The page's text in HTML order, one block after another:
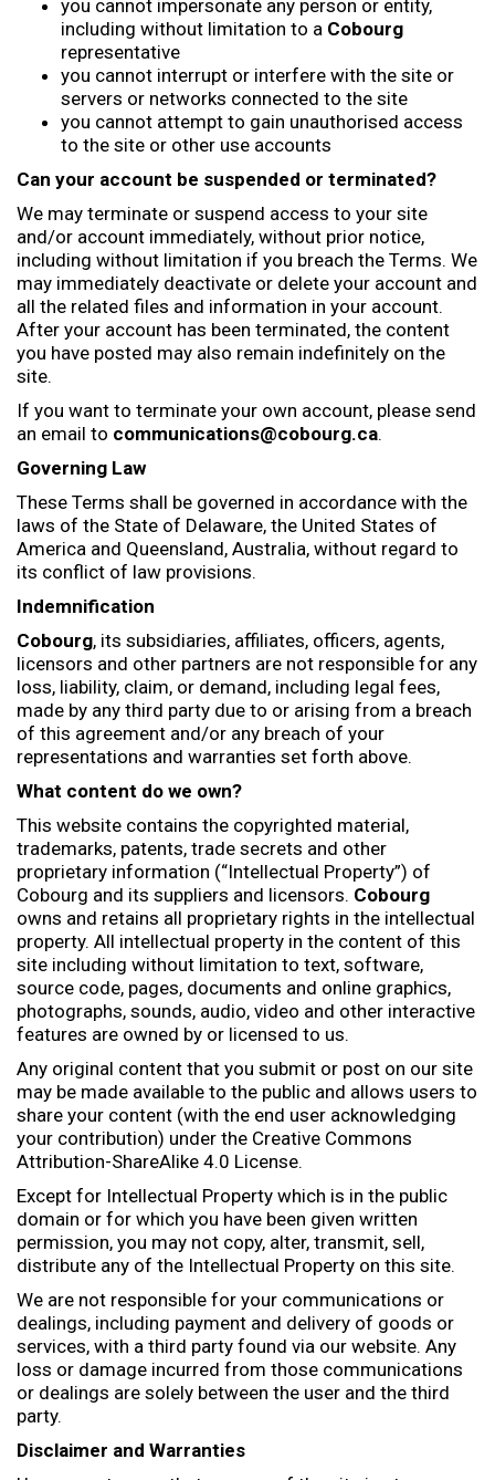
you cannot impersonate any person or entity,
including without limitation to a Cobourg
representative
you cannot interrupt or interfere with the site or
servers or networks connected to the site
you cannot attempt to gain unauthorised access
to the site or other use accounts
Can your account be suspended or terminated?
We may terminate or suspend access to your site
and/or account immediately, without prior notice,
including without limitation if you breach the Terms. We
may immediately deactivate or delete your account and
all the related files and information in your account.
After your account has been terminated, the content
you have posted may also remain indefinitely on the
site.
If you want to terminate your own account, please send
an email to communications@cobourg.ca.
Governing Law
These Terms shall be governed in accordance with the
laws of the State of Delaware, the United States of
America and Queensland, Australia, without regard to
its conflict of law provisions.
Indemnification
Cobourg, its subsidiaries, affiliates, officers, agents,
licensors and other partners are not responsible for any
loss, liability, claim, or demand, including legal fees,
made by any third party due to or arising from a breach
of this agreement and/or any breach of your
representations and warranties set forth above.
What content do we own?
This website contains the copyrighted material,
trademarks, patents, trade secrets and other
proprietary information (“Intellectual Property”) of
Cobourg and its suppliers and licensors. Cobourg
owns and retains all proprietary rights in the intellectual
property. All intellectual property in the content of this
site including without limitation to text, software,
source code, pages, documents and online graphics,
photographs, sounds, audio, video and other interactive
features are owned by or licensed to us.
Any original content that you submit or post on our site
may be made available to the public and allows users to
share your content (with the end user acknowledging
your contribution) under the Creative Commons
Attribution-ShareAlike 4.0 License.
Except for Intellectual Property which is in the public
domain or for which you have been given written
permission, you may not copy, alter, transmit, sell,
distribute any of the Intellectual Property on this site.
We are not responsible for your communications or
dealings, including payment and delivery of goods or
services, with a third party found via our website. Any
loss or damage incurred from those communications
or dealings are solely between the user and the third
party.
Disclaimer and Warranties